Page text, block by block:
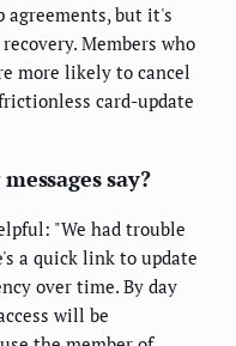
agreements, but it's
Members who
more likely to cancel
card-update
say?
"We had trouble
a quick link to update
over time. By day
will be